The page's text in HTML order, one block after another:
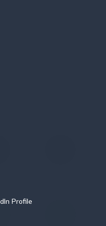
Profile